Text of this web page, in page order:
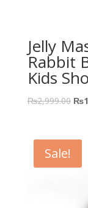
Jelly
Rabbit
Kids
₨2,999.00 ₨
Sale!